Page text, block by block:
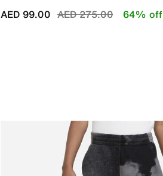
Price reduced from
AED 275.00to
AED 99.00 64% off